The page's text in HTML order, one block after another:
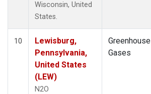
Wisconsin, United
States.
10
Lewisburg,
Pennsylvania,
United States
(LEW)
N2O
Greenhouse
Gases